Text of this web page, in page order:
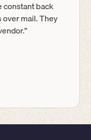
constant back
mail. They